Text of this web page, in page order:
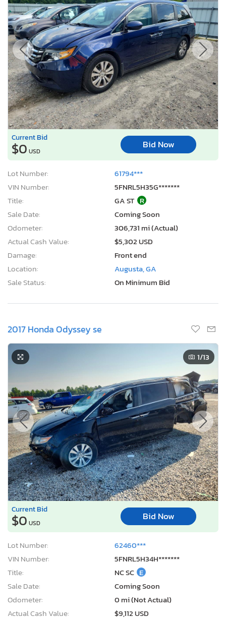
Current Bid
$0 USD
Bid Now
Lot Number:
61794***
VIN Number:
5FNRL5H35G*******
Title:
GA ST R
Sale Date:
Coming Soon
Odometer:
306,731 mi (Actual)
Actual Cash Value:
$5,302 USD
Damage:
Front end
Location:
Augusta, GA
Sale Status:
On Minimum Bid
2017 Honda Odyssey se
1/13
Current Bid
$0 USD
Bid Now
Lot Number:
62460***
VIN Number:
5FNRL5H34H*******
Title:
NC SC E
Sale Date:
Coming Soon
Odometer:
0 mi (Not Actual)
Actual Cash Value:
$9,112 USD